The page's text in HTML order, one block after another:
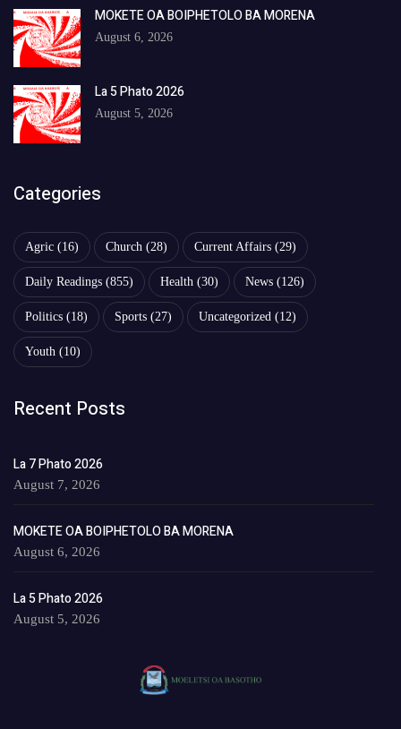
MOKETE OA BOIPHETOLO BA MORENA
August 6, 2026
La 5 Phato 2026
August 5, 2026
Categories
Agric (16) Church (28) Current Affairs (29)
Daily Readings (855) Health (30) News (126)
Politics (18) Sports (27) Uncategorized (12)
Youth (10)
Recent Posts
La 7 Phato 2026
August 7, 2026
MOKETE OA BOIPHETOLO BA MORENA
August 6, 2026
La 5 Phato 2026
August 5, 2026